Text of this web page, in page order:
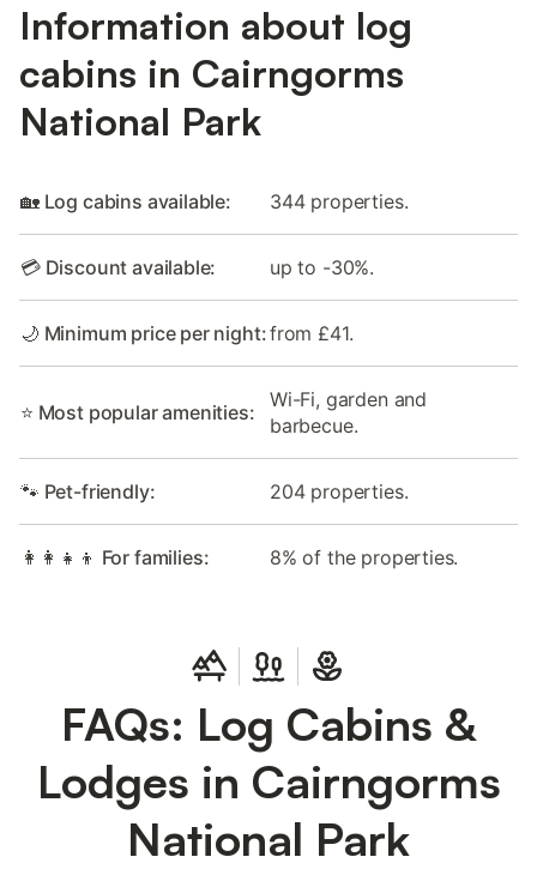
Information about log
cabins in Cairngorms
National Park
🏡 Log cabins available: 344 properties.
💳 Discount available: up to -30%.
🌙 Minimum price per night:from £41.
⭐ Most popular amenities:
Wi-Fi, garden and
barbecue.
🐾 Pet-friendly: 204 properties.
👩‍👩‍👧‍👦 For families: 8% of the properties.
FAQs: Log Cabins &
Lodges in Cairngorms
National Park